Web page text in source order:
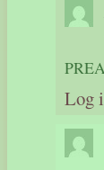
Log